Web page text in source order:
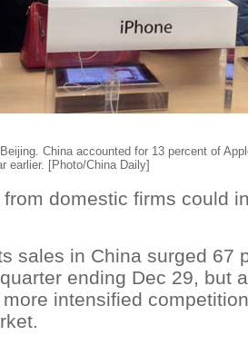
China accounted for 13 percent of
earlier. [Photo/China Daily]
domestic firms could
sales in China surged 67
ending Dec 29, but
intensified